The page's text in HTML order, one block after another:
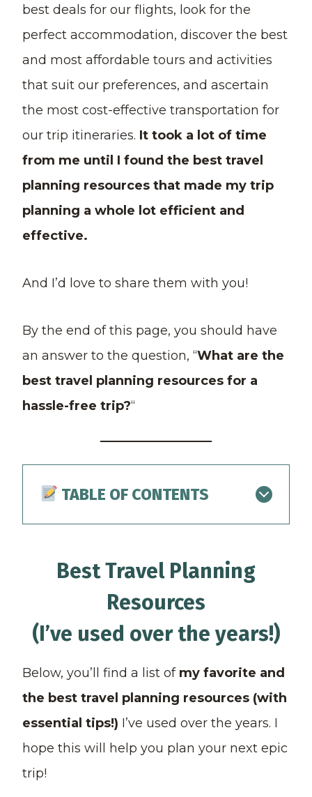
best deals for our flights, look for the
perfect accommodation, discover the best
and most affordable tours and activities
that suit our preferences, and ascertain
the most cost-effective transportation for
our trip itineraries. It took a lot of time
from me until I found the best travel
planning resources that made my trip
planning a whole lot efficient and
effective.
And I’d love to share them with you!
By the end of this page, you should have
an answer to the question, “What are the
best travel planning resources for a
hassle-free trip?“
TABLE OF CONTENTS
Best Travel Planning
Resources
(I’ve used over the years!)
Below, you’ll find a list of my favorite and
the best travel planning resources (with
essential tips!) I’ve used over the years. I
hope this will help you plan your next epic
trip!